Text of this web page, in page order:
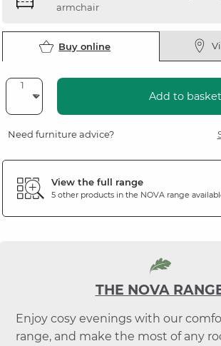
armchair
Buy online
Add to basket
Need furniture advice?
View the full range
5 other products in the NOVArange
THE NOVA
Enjoy cosy evenings with our
range, and make the most of any